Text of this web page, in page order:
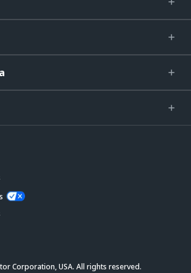
Corporation, USA. All rights reserved.